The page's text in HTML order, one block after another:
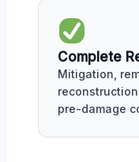
Complete
Mitigation,
pre-damage